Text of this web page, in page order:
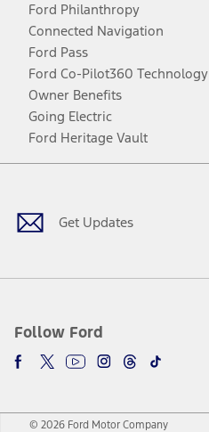
Ford Philanthropy
Connected Navigation
Ford Pass
Ford Co-Pilot360 Technology
Owner Benefits
Going Electric
Ford Heritage Vault
Get Updates
Follow Ford
Facebook
TwitterYoutubeInstagram
Threads
TikTok
© 2026 Ford Motor Company